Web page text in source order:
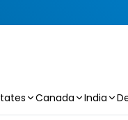
Canada India